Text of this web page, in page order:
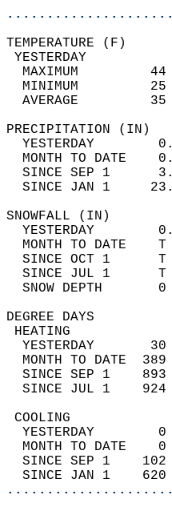
MAXIMUM
MINIMUM
AVERAGE
YESTERDAY
MONTH TO DATE
SINCE SEP 1
SINCE JAN 1
YESTERDAY
MONTH TO DATE
SINCE OCT 1
SINCE JUL 1
YESTERDAY
MONTH TO DATE
SINCE SEP 1
SINCE JUL 1
YESTERDAY
MONTH TO DATE
SINCE SEP 1
SINCE JAN 1